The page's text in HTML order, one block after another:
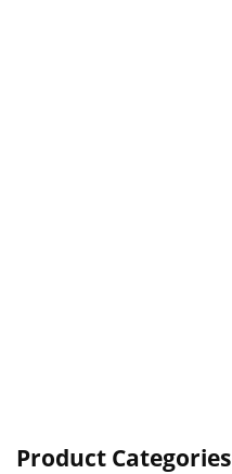
Product Categories